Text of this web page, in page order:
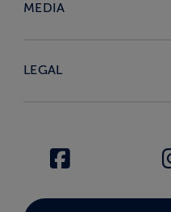
MEDIA
LEGAL